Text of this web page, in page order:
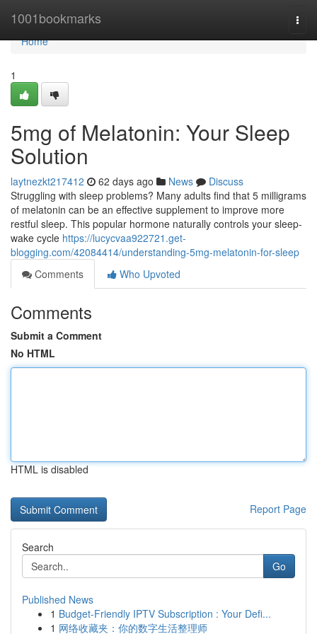
1001bookmarks
Home
Home
1
5mg of Melatonin: Your Sleep
Solution
laytnezkt217412 62 days ago News
Discuss
Struggling with sleep problems? Many adults find that 5 milligrams
of melatonin can be an effective supplement to improve more
restful sleep. This popular hormone naturally controls your sleep-
wake cycle https://lucycvaa922721.get-
blogging.com/42084414/understanding-5mg-melatonin-for-sleep
Comments
Who Upvoted
Comments
Submit a Comment
No HTML
HTML is disabled
Report Page
Search
Go
Published News
1 Budget-Friendly IPTV Subscription : Your Defi...
1 网络收藏夹：你的数字生活整理师